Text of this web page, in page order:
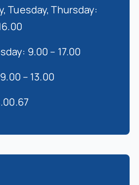
Tuesday, Thursday:
9.00 – 17.00
– 13.00